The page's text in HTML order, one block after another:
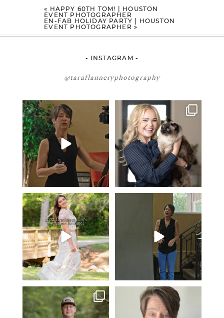
« HAPPY 60TH TOM! | HOUSTON
EVENT PHOTOGRAPHER
EN-FAB HOLIDAY PARTY | HOUSTON
EVENT PHOTOGRAPHER »
- INSTAGRAM -
@taraflanneryphotography
If your team is constantly
changing… this is worth
5
🤝🏼 Meet Danielle Woods
Danielle is a...
15 0
2027 graduates… this is your
moment. ✨👇🏻
...
13 0
If you’re just starting a photography
business…...
4
One of the biggest things I hear
from senior guys
...
17 0
Think Tank Bags… if you see
this… please sponsor
49 2